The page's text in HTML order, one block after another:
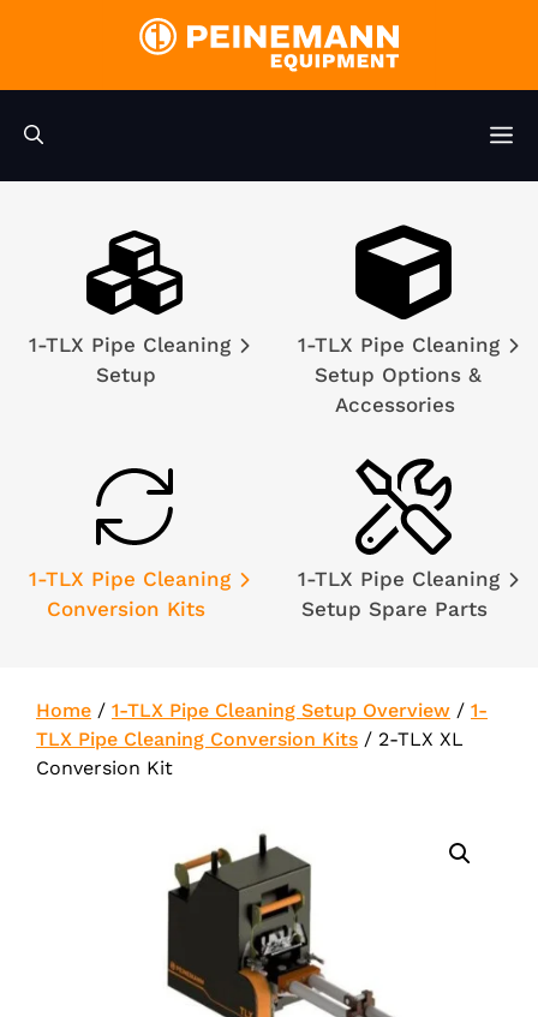
1-TLX Pipe Cleaning
Setup
1-TLX Pipe Cleaning
Setup Options &
Accessories
1-TLX Pipe Cleaning
Conversion Kits
1-TLX Pipe Cleaning
Setup Spare Parts
Home / 1-TLX Pipe Cleaning Setup Overview / 1-
TLX Pipe Cleaning Conversion Kits / 2-TLX XL
Conversion Kit